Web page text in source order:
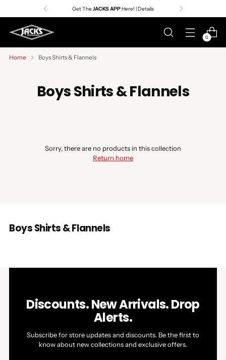
Get TheJACKS APPHere! | Details
0
Home Boys Shirts & Flannels
Boys Shirts & Flannels
Sorry, there are no products in this collection
Return home
Boys Shirts & Flannels
Discounts. New Arrivals. Drop
Alerts.
Subscribe for store updates and discounts. Be the first to
know about new collections and exclusive offers.